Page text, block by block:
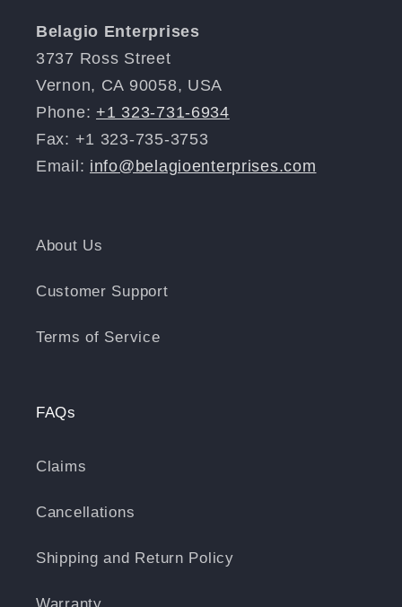
Belagio Enterprises
3737 Ross Street
Vernon, CA 90058, USA
Phone: +1 323-731-6934
Fax: +1 323-735-3753
Email: info@belagioenterprises.com
About Us
Customer Support
Terms of Service
FAQs
Claims
Cancellations
Shipping and Return Policy